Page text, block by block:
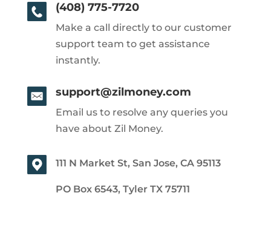
(408) 775-7720
Make a call directly to our customer
support team to get assistance
instantly.
support@zilmoney.com
Email us to resolve any queries you
have about Zil Money.
111 N Market St, San Jose, CA 95113
PO Box 6543, Tyler TX 75711